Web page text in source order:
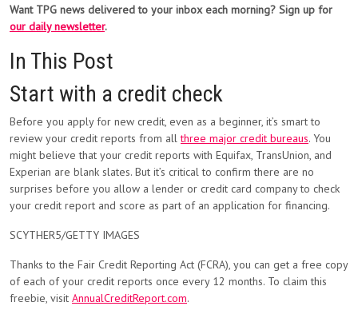
Want TPG news delivered to your inbox each morning? Sign up for
our daily newsletter.
In This Post
Start with a credit check
Before you apply for new credit, even as a beginner, it’s smart to
review your credit reports from allthree major credit bureaus. You
might believe that your credit reports with Equifax, TransUnion, and
Experian are blank slates. But it’s critical to confirm there are no
surprises before you allow a lender or credit card company to check
your credit report and score as part of an application for financing.
SCYTHER5/GETTY IMAGES
Thanks to the Fair Credit Reporting Act (FCRA), you can get a free copy
of each of your credit reports once every 12 months. To claim this
freebie, visit AnnualCreditReport.com.